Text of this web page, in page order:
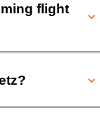
flight